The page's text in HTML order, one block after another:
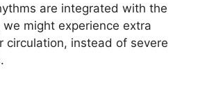
are integrated with the
might experience extra
circulation, instead of severe